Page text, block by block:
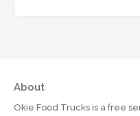
About
Okie Food Trucks is a free